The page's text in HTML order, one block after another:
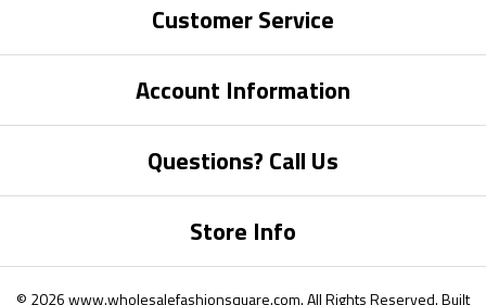
Customer Service
Account Information
Questions? Call Us
Store Info
© 2026www.wholesalefashionsquare.com.All Rights Reserved. Built